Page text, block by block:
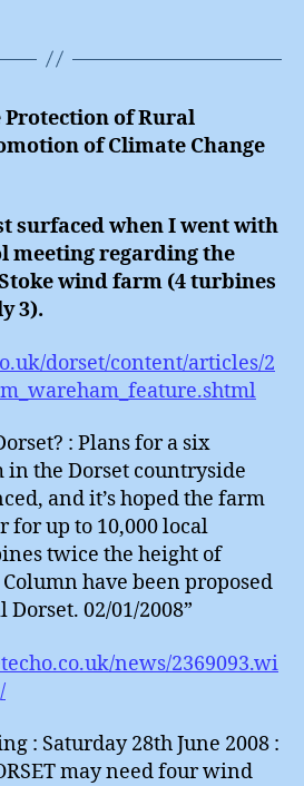
of Rural
of Climate Change
surfaced when I went with
meeting regarding the
wind farm (4 turbines
3).
dorset/content/articles/2
: Plans for a six
the Dorset countryside
and it’s hoped the farm
up to 10,000 local
twice the height of
Column have been proposed
02/01/2008”
news/2369093.wi
: Saturday 28th June 2008 :
may need four wind